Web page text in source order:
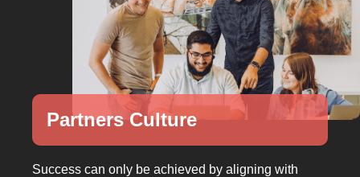
Partners Culture
Success can only be achieved by aligning with